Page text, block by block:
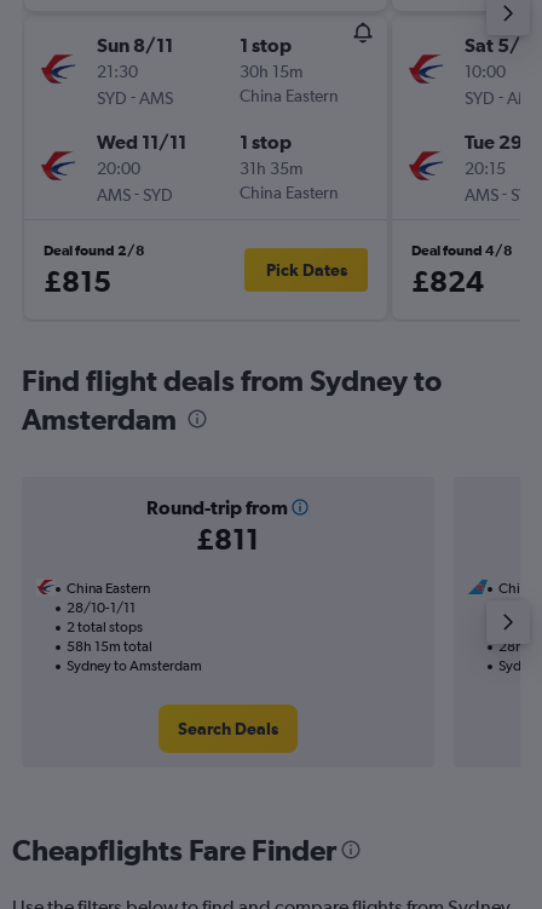
Sun 8/11
21:30
SYD -AMS
1 stop
30h 15m
China Eastern
Wed 11/11
20:00
AMS- SYD
1 stop
31h 35m
China Eastern
Deal found 2/8
£815 Pick Dates
Sat 5/9
10:00
SYD -AMS
Tue 29/
20:15
AMS- SYD
Deal found 4/8
£824
Find flight deals from Sydney to
Amsterdam
Round-trip from
£811
China Eastern
28/10-1/11
2 total stops
58h 15m total
Sydney to Amsterdam
Search Deals
China
1 total
28h
Cheapflights Fare Finder